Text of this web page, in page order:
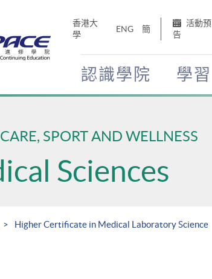
香港大
學
ENG 簡
活動預
告
認識學院 學習
SPORT AND WELLNESS
Sciences
Higher Certificate in Medical Laboratory Science